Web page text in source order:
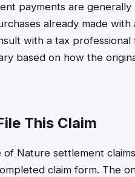
payments are
already made with
with a tax
based on how the
This Claim
Nature settlement
claim form. The